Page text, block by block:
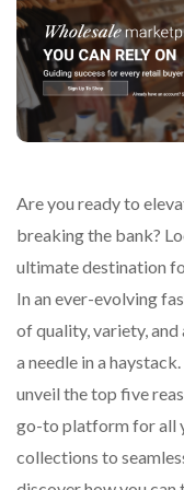
Are you ready to
breaking the bank?
ultimate destination
In an ever-evolving
of quality, variety,
a needle in a
unveil the top five
go-to platform for all
collections to